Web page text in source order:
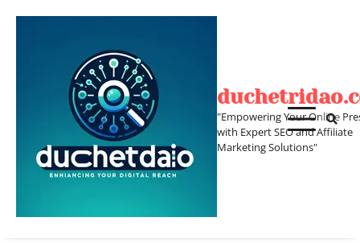
"Empowering Your Online
with Expert SEO and Affiliate
Marketing Solutions"